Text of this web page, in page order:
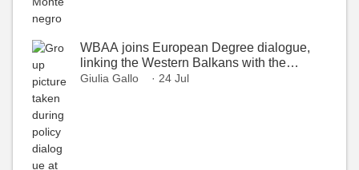
WBAA joins European Degree dialogue,
linking the Western Balkans with the
European Higher Education Area
Giulia Gallo · 24 Jul